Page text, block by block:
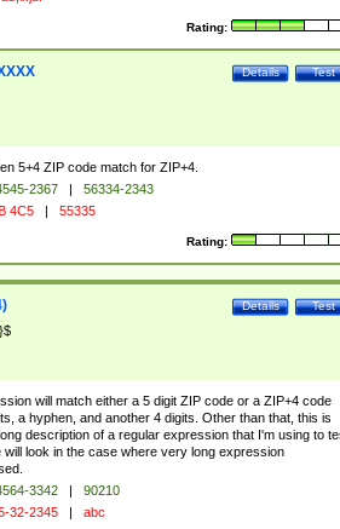
Rating:
Test
Details
5+4 ZIP code match for ZIP+4.
2367 |
56334-2343
4C5 | 55335
Rating:
Test
Details
will match either a 5 digit ZIP code or a ZIP+4 code
a hyphen, and another 4 digits. Other than that, this is
description of a regular expression that I'm using to
will look in the case where very long expression
3342 |
90210
32-2345 | abc